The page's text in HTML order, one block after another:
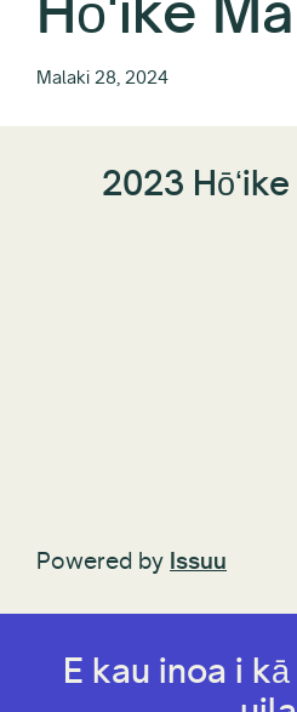
Malaki 28, 2024
2023
Powered by Issuu
E kau inoa i